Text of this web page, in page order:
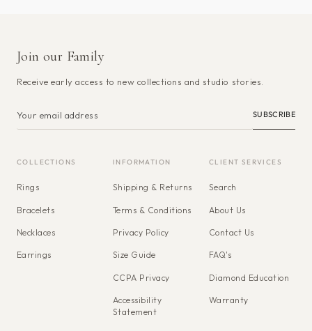
Join our Family
Receive early access to new collections and studio stories.
SUBSCRIBE
COLLECTIONS
Rings
Bracelets
Necklaces
Earrings
INFORMATION
Shipping & Returns
Terms & Conditions
Privacy Policy
Size Guide
CCPA Privacy
Accessibility
Statement
CLIENT SERVICES
Search
About Us
Contact Us
FAQ's
Diamond Education
Warranty